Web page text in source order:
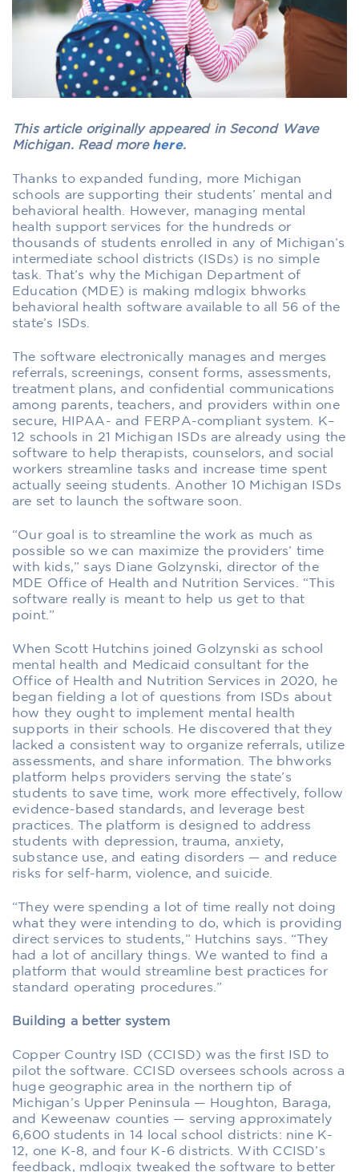
This article originally appeared in Second Wave
Michigan. Read more here.
Thanks to expanded funding, more Michigan
schools are supporting their students’ mental and
behavioral health. However, managing mental
health support services for the hundreds or
thousands of students enrolled in any of Michigan’s
intermediate school districts (ISDs) is no simple
task. That’s why the Michigan Department of
Education (MDE) is making mdlogix bhworks
behavioral health software available to all 56 of the
state’s ISDs.
The software electronically manages and merges
referrals, screenings, consent forms, assessments,
treatment plans, and confidential communications
among parents, teachers, and providers within one
secure, HIPAA- and FERPA-compliant system. K–
12 schools in 21 Michigan ISDs are already using the
software to help therapists, counselors, and social
workers streamline tasks and increase time spent
actually seeing students. Another 10 Michigan ISDs
are set to launch the software soon.
“Our goal is to streamline the work as much as
possible so we can maximize the providers’ time
with kids,” says Diane Golzynski, director of the
MDE Office of Health and Nutrition Services. “This
software really is meant to help us get to that
point.”
When Scott Hutchins joined Golzynski as school
mental health and Medicaid consultant for the
Office of Health and Nutrition Services in 2020, he
began fielding a lot of questions from ISDs about
how they ought to implement mental health
supports in their schools. He discovered that they
lacked a consistent way to organize referrals, utilize
assessments, and share information. The bhworks
platform helps providers serving the state’s
students to save time, work more effectively, follow
evidence-based standards, and leverage best
practices. The platform is designed to address
students with depression, trauma, anxiety,
substance use, and eating disorders — and reduce
risks for self-harm, violence, and suicide.
“They were spending a lot of time really not doing
what they were intending to do, which is providing
direct services to students,” Hutchins says. “They
had a lot of ancillary things. We wanted to find a
platform that would streamline best practices for
standard operating procedures.”
Building a better system
Copper Country ISD (CCISD) was the first ISD to
pilot the software. CCISD oversees schools across a
huge geographic area in the northern tip of
Michigan’s Upper Peninsula — Houghton, Baraga,
and Keweenaw counties — serving approximately
6,600 students in 14 local school districts: nine K-
12, one K-8, and four K-6 districts. With CCISD’s
feedback, mdlogix tweaked the software to better